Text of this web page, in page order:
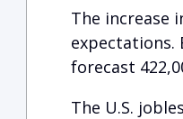
The increase
expectations.
forecast
The U.S.